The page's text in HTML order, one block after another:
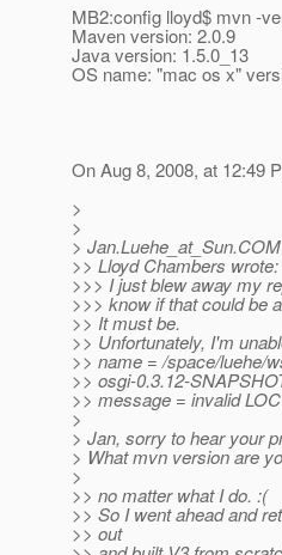
MB2:config lloyd$ mvn -
Maven version: 2.0.9
Java version: 1.5.0_13
OS name: "mac os x"
On Aug 8, 2008, at 12:49
>
>
> Jan.Luehe_at_Sun.
>> Lloyd Chambers wrote:
>>> I just blew away my
>>> know if that could be
>> It must be.
>> Unfortunately, I'm
>> name = /space/luehe/
>> osgi-0.3.12-
>> message = invalid
>
> Jan, sorry to hear your
> What mvn version are
>
>> no matter what I do. :(
>> So I went ahead and
>> out